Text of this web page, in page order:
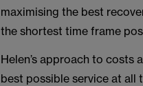
maximising the best
the shortest time frame
Helen’s approach to costs
best possible service at all